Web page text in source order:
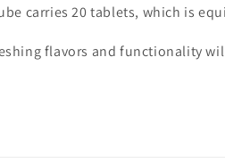
carries 20 tablets, which is
flavors and functionality